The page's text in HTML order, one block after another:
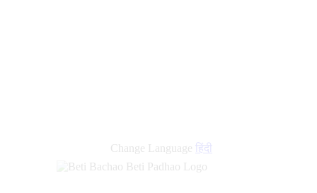
Change Language हिंदी